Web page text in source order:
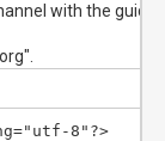
with the guide
8"?>